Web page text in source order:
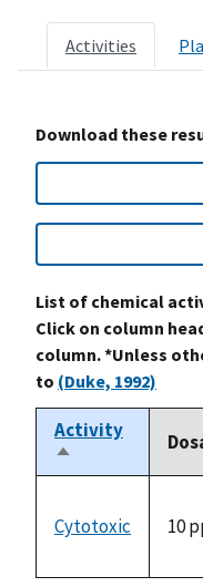
Activities
Download these
List of chemical
Click on column
column. *Unless
to (Duke, 1992)
Activity
Sort
descending
Cytotoxic 10